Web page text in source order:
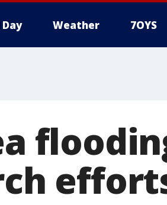
Day Weather 7OYS